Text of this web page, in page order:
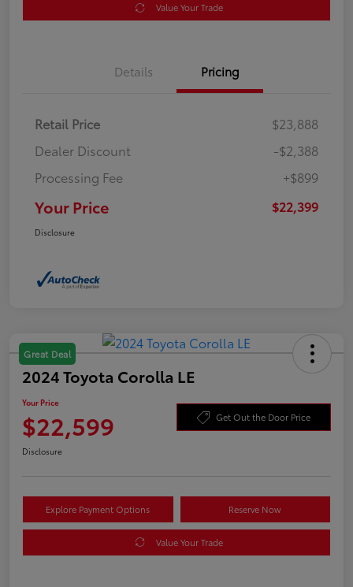
Value Your Trade
Details Pricing
Retail Price
$23,888
Dealer Discount
-$2,388
Processing Fee
+$899
Your Price $22,399
Disclosure
Great Deal
2024 Toyota Corolla LE
Your Price
$22,599 Get Out the Door Price
Disclosure
Explore Payment Options Reserve Now
Value Your Trade